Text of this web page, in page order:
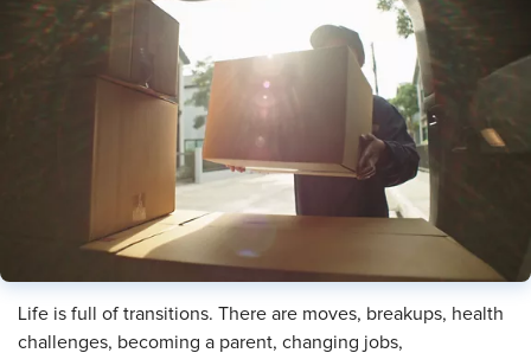
Life is full of transitions. There are moves, breakups, health
challenges, becoming a parent, changing jobs,